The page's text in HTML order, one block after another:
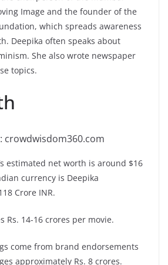
Image and the founder of the
which spreads awareness
Deepika often speaks about
She also wrote newspaper
topics.
crowdwisdom360.com
estimated net worth is around $16
currency is Deepika
Crore INR.
Rs. 14-16 crores per movie.
come from brand endorsements
approximately Rs. 8 crores.